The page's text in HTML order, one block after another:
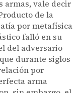
armas, vale decir
de la
por metafísica
falló en su
del adversario
durante siglos
por
arma